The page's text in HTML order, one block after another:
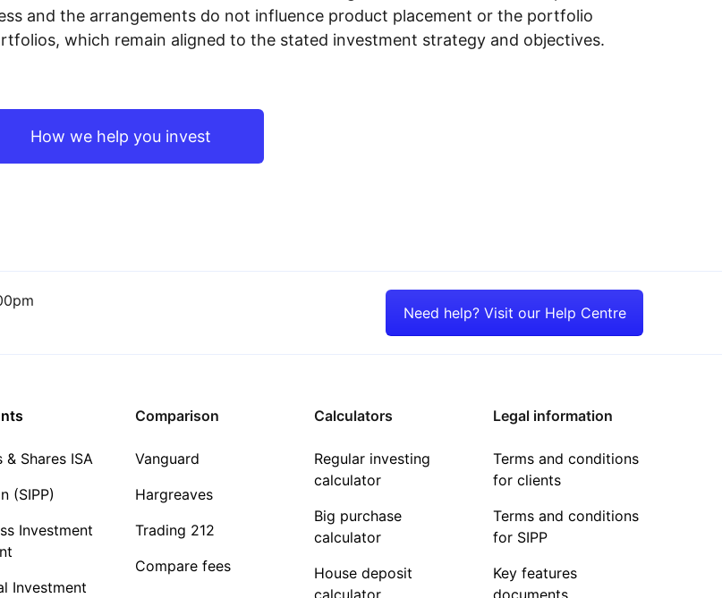
and the arrangements do not influence product placement or the portfolio
which remain aligned to the stated investment strategy and objectives.
How we help you invest
Need help? Visit our Help Centre
& Shares ISA
(SIPP)
Investment
Investment
Comparison
Vanguard
Hargreaves
Trading 212
Compare fees
Calculators
Regular investing
calculator
Big purchase
calculator
House deposit
calculator
Legal information
Terms and conditions
for clients
Terms and conditions
for SIPP
Key features
documents